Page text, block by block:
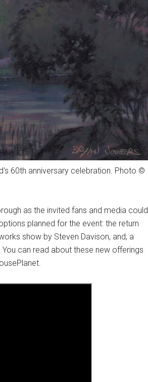
60th anniversary celebration. Photo ©
as the invited fans and media could
planned for the event: the return
show by Steven Davison, and; a
can read about these new offerings